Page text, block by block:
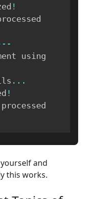
!
--
using
...
!
processed
and
this works.